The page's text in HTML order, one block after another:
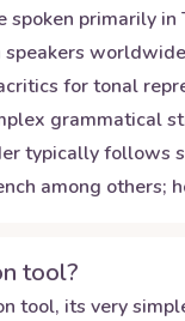
spoken primarily
for tonal
grammatical
typically follows
among
tool?
tool, its very